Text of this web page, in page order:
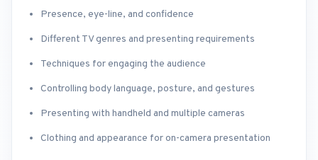
Presence, eye-line, and confidence
Different TV genres and presenting requirements
Techniques for engaging the audience
Controlling body language, posture, and gestures
Presenting with handheld and multiple cameras
Clothing and appearance for on-camera presentation